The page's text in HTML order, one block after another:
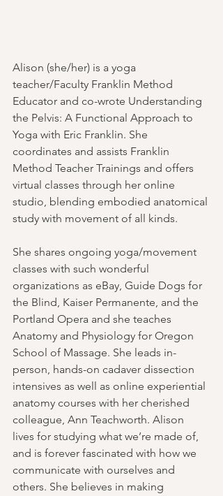
Alison (she/her) is a yoga
teacher/Faculty Franklin Method
Educator and co-wrote Understanding
the Pelvis: A Functional Approach to
Yoga with Eric Franklin. She
coordinates and assists Franklin
Method Teacher Trainings and offers
virtual classes through her online
studio, blending embodied anatomical
study with movement of all kinds.
She shares ongoing yoga/movement
classes with such wonderful
organizations as eBay, Guide Dogs for
the Blind, Kaiser Permanente, and the
Portland Opera and she teaches
Anatomy and Physiology for Oregon
School of Massage. She leads in-
person, hands-on cadaver dissection
intensives as well as online experiential
anatomy courses with her cherished
colleague, Ann Teachworth. Alison
lives for studying what we’re made of,
and is forever fascinated with how we
communicate with ourselves and
others. She believes in making